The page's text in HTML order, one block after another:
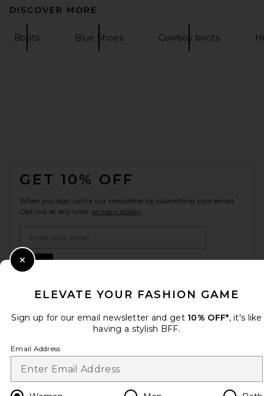
DISCOVER MORE
Boots Blue Shoes Cowboy boots
GET 10% OFF
When you sign up for our newsletter by submitting your email.
Opt out at any time. privacy policy
Change Country Regions
en GBP
HELP US IMPROVE!
ELEVATE YOUR FASHION GAME
Sign up for our email newsletter and get 10% OFF*, it's like
having a stylish BFF.
Email Address
Close Modal